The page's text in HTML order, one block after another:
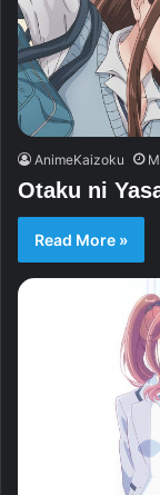
AnimeKaizoku
Otaku ni
Read More »